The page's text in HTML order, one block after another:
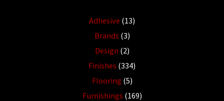
Adhesive (13)
Brands (3)
Design (2)
Finishes (334)
Flooring (5)
Furnishings (169)